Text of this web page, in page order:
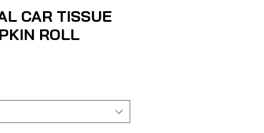
CAR TISSUE
ROLL